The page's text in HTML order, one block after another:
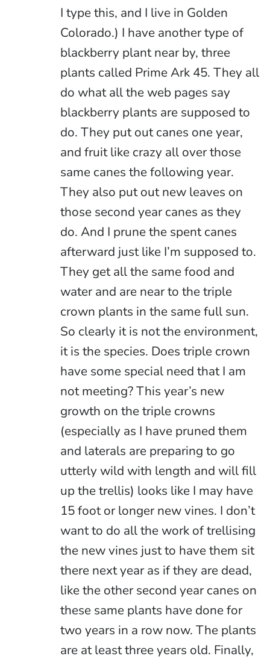
I type this, and I live in Golden
Colorado.) I have another type of
blackberry plant near by, three
plants called Prime Ark 45. They all
do what all the web pages say
blackberry plants are supposed to
do. They put out canes one year,
and fruit like crazy all over those
same canes the following year.
They also put out new leaves on
those second year canes as they
do. And I prune the spent canes
afterward just like I’m supposed to.
They get all the same food and
water and are near to the triple
crown plants in the same full sun.
So clearly it is not the environment,
it is the species. Does triple crown
have some special need that I am
not meeting? This year’s new
growth on the triple crowns
(especially as I have pruned them
and laterals are preparing to go
utterly wild with length and will fill
up the trellis) looks like I may have
15 foot or longer new vines. I don’t
want to do all the work of trellising
the new vines just to have them sit
there next year as if they are dead,
like the other second year canes on
these same plants have done for
two years in a row now. The plants
are at least three years old. Finally,